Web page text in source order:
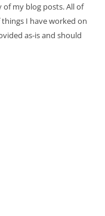
my blog posts. All of
I have worked on
as-is and should